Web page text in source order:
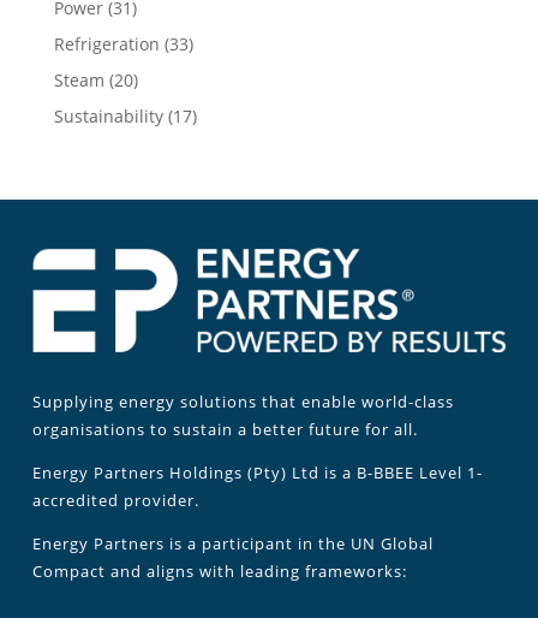
Power(31)
Refrigeration (33)
Steam (20)
Sustainability(17)
Supplying energy solutions that enable world-class
organisations to sustain a better future for all.
Energy Partners Holdings (Pty) Ltd is a B-BBEE Level 1-
accredited provider.
Energy Partners is a participant in the UN Global
Compact and aligns with leading frameworks: